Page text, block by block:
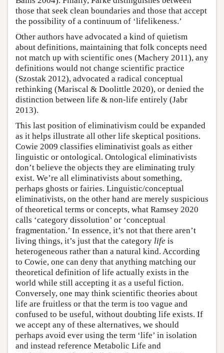
those that seek clean boundaries and those that accept
the possibility of a continuum of ‘lifelikeness.’
Other authors have advocated a kind of quietism
about definitions, maintaining that folk concepts need
not match up with scientific ones (Machery 2011), any
definitions would not change scientific practice
(Szostak 2012), advocated a radical conceptual
rethinking (Mariscal & Doolittle 2020), or denied the
distinction between life & non-life entirely (Jabr
2013).
This last position of eliminativism could be expanded
as it helps illustrate all other life skeptical positions.
Cowie 2009 classifies eliminativist goals as either
linguistic or ontological. Ontological eliminativists
don’t believe the objects they are eliminating truly
exist. We’re all eliminativists about something,
perhaps ghosts or fairies. Linguistic/conceptual
eliminativists, on the other hand are merely suspicious
of theoretical terms or concepts, what Ramsey 2020
calls ‘category dissolution’ or ‘conceptual
fragmentation.’ In essence, it’s not that there aren’t
living things, it’s just that the category life is
heterogeneous rather than a natural kind. According
to Cowie, one can deny that anything matching our
theoretical definition of life actually exists in the
world while still accepting it as a useful fiction.
Conversely, one may think scientific theories about
life are fruitless or that the term is too vague and
confused to be useful, without doubting life exists. If
we accept any of these alternatives, we should
perhaps avoid ever using the term ‘life’ in isolation
and instead reference Metabolic Life and